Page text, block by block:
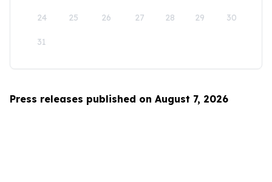
24 25 26 27 28 29 30
31
Press releases published on August 7, 2026